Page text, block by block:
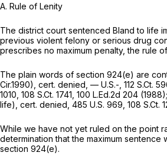
A. Rule of Lenity
The district court sentenced Bland to life
previous violent felony or serious drug
prescribes no maximum penalty, the rule
The plain words of section 924(e) are
Cir.1990), cert. denied, — U.S.-, 112 S.Ct.
1010 108 S.Ct. 1741 100 L.Ed.2d 204 (1988);
life), cert. denied, 485 U.S. 969 108 S.Ct.
While we have not yet ruled on the point
determination that the maximum sentence
section 924(e).